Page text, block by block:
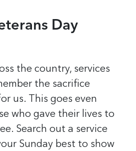
Day
the country, services
the sacrifice
us. This goes even
who gave their lives to
Search out a service
Sunday best to show